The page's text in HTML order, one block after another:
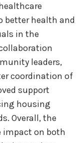
better health and
in the
leaders,
coordination of
support
housing
Overall, the
impact on both